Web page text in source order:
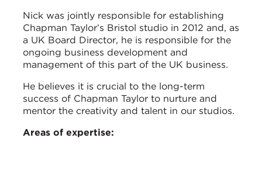
Nick was jointly responsible for establishing
Chapman Taylor’s Bristol studio in 2012 and, as
a UK Board Director, he is responsible for the
ongoing business development and
management of this part of the UK business.
He believes it is crucial to the long-term
success of Chapman Taylor to nurture and
mentor the creativity and talent in our studios.
Areas of expertise: